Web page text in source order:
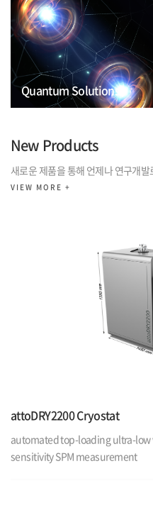
Quantum Solutions
New Products
새로운 제품을 통해 언제나 연구개
VIEW MORE +
attoDRY2200 Cryostat
automated top-loading ultra-
sensitivity SPM measurement